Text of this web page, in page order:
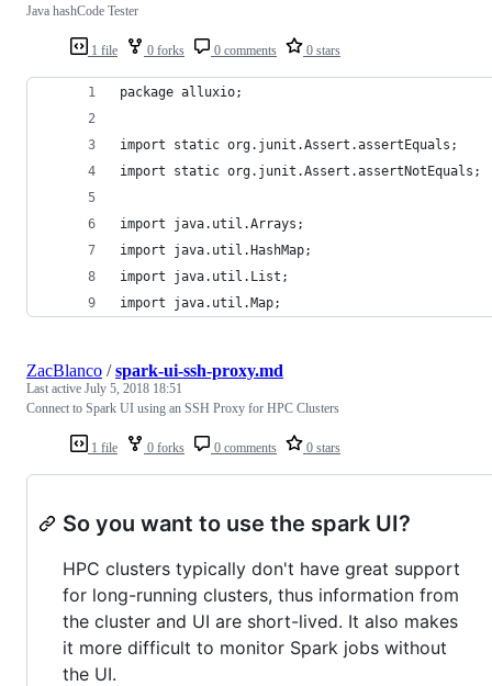
1 file 0 forks 0 comments 0 stars
Java hashCode Tester
package alluxio;
import static org.junit.Assert.assertEquals;
import static org.junit.Assert.assertNotEquals;
import java.util.Arrays;
import java.util.HashMap;
import java.util.List;
import java.util.Map;
1 file 0 forks 0 comments 0 stars
ZacBlanco /spark-ui-ssh-proxy.md
Last active July 5, 2018 18:51
Connect to Spark UI using an SSH Proxy for HPC Clusters
So you want to use the spark UI?
HPC clusters typically don't have great support
for long-running clusters, thus information from
the cluster and UI are short-lived. It also makes
it more difficult to monitor Spark jobs without
the UI.